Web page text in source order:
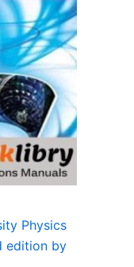
Physics
edition by